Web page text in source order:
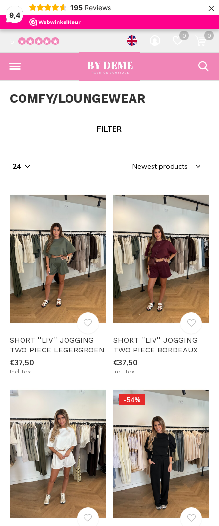
9,4
195 Reviews ×
0 0
COMFY/LOUNGEWEAR
FILTER
SHORT ''LIV'' JOGGING
TWO PIECE LEGERGROEN
€37,50
Incl. tax
SHORT ''LIV'' JOGGING
TWO PIECE BORDEAUX
€37,50
Incl. tax
-54%